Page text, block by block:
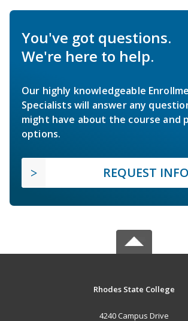
You've got questions.
We're here to help.
Our highly knowledgeable
Specialists will answer any
might have about the course and
options.
REQUEST INFO
Rhodes State College
4240 Campus Drive